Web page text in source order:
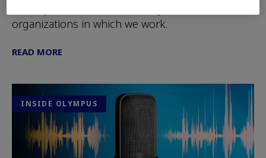
organizations in which we work.
READ MORE
INSIDE OLYMPUS